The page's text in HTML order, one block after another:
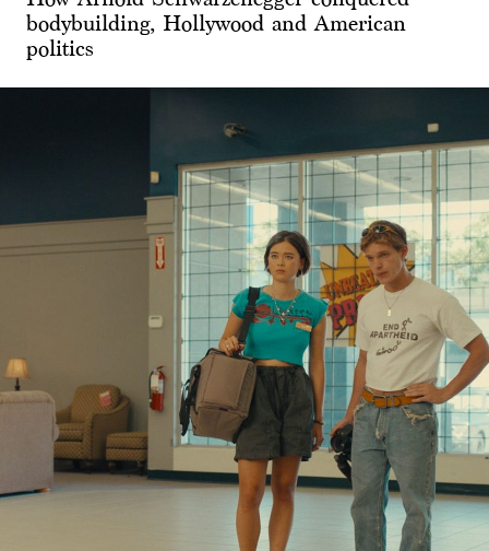
bodybuilding, Hollywood and American
politics